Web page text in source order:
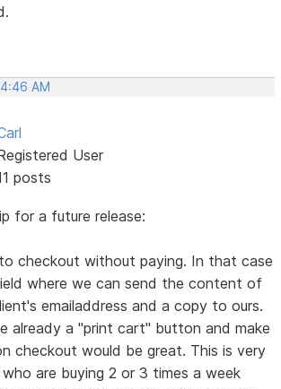
AM
User
posts
for a future release:
checkout without paying. In that case
where we can send the content of
emailaddress and a copy to ours.
already a "print cart" button and make
checkout would be great. This is very
are buying 2 or 3 times a week